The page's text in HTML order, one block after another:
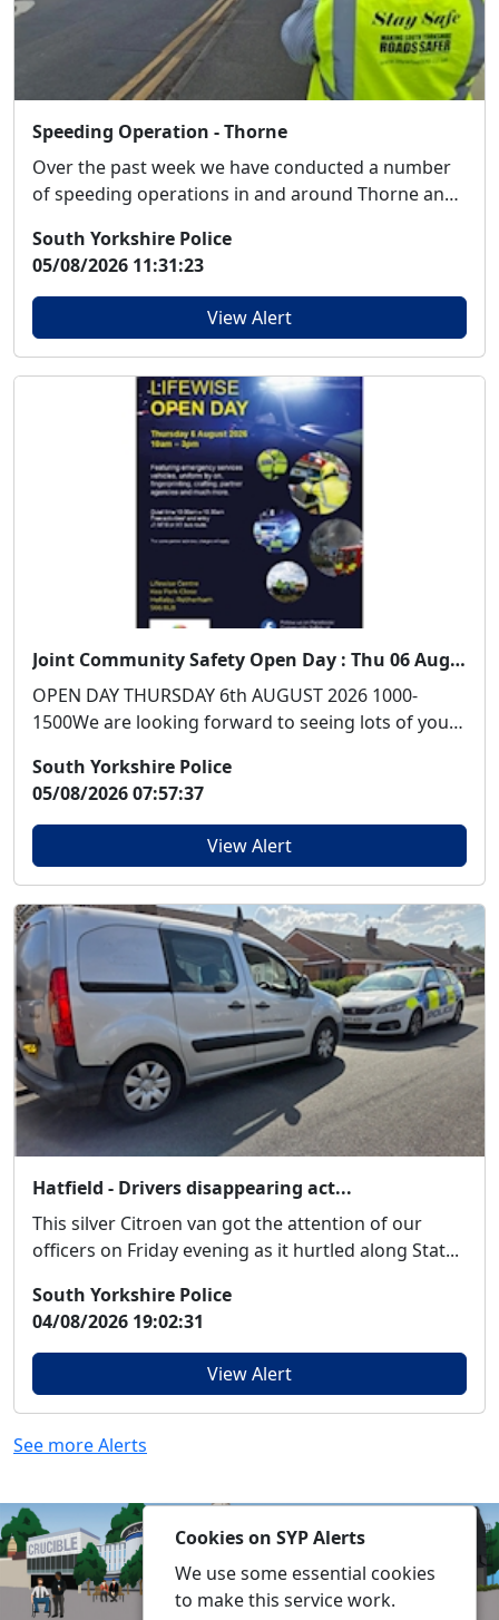
Speeding Operation - Thorne
Over the past week we have conducted a number
of speeding operations in and around Thorne and
South Yorkshire Police
05/08/2026 11:31:23
View Alert
Joint Community Safety Open Day : Thu 06 Aug 10:00
OPEN DAY THURSDAY 6th AUGUST 2026 1000-
1500We are looking forward to seeing lots of you
South Yorkshire Police
05/08/2026 07:57:37
View Alert
Hatfield - Drivers disappearing act...
This silver Citroen van got the attention of our
officers on Friday evening as it hurtled along Stat...
South Yorkshire Police
04/08/2026 19:02:31
View Alert
See more Alerts
Cookies on SYP Alerts
We use some essential cookies
to make this service work.